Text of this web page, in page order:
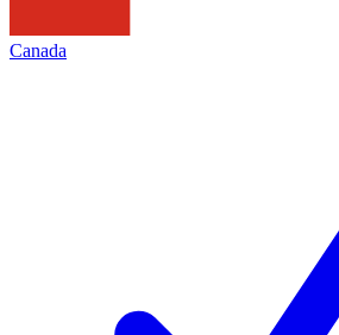
Canada